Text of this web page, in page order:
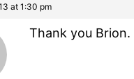
at 1:30 pm
Thank you Brion.